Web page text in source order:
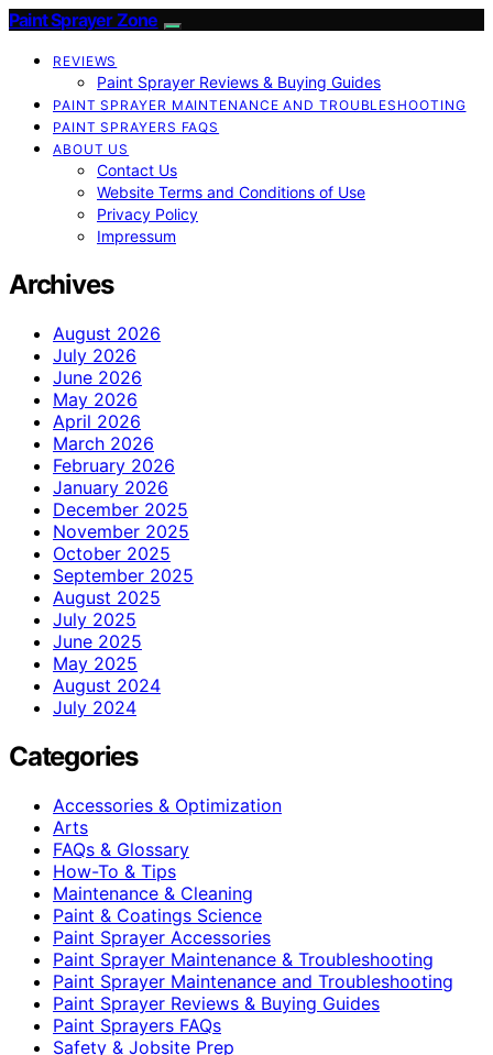
Paint Sprayer Zone
REVIEWS
Paint Sprayer Reviews & Buying Guides
PAINT SPRAYER MAINTENANCE AND TROUBLESHOOTING
PAINT SPRAYERS FAQS
ABOUT US
Contact Us
Website Terms and Conditions of Use
Privacy Policy
Impressum
Archives
August 2026
July 2026
June 2026
May 2026
April 2026
March 2026
February 2026
January 2026
December 2025
November 2025
October 2025
September 2025
August 2025
July 2025
June 2025
May 2025
August 2024
July 2024
Categories
Accessories & Optimization
Arts
FAQs & Glossary
How-To & Tips
Maintenance & Cleaning
Paint & Coatings Science
Paint Sprayer Accessories
Paint Sprayer Maintenance & Troubleshooting
Paint Sprayer Maintenance and Troubleshooting
Paint Sprayer Reviews & Buying Guides
Paint Sprayers FAQs
Safety & Jobsite Prep